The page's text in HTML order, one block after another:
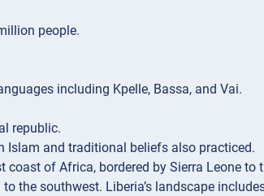
people.
including Kpelle, Bassa, and Vai.
republic.
Islam and traditional beliefs also practiced.
coast of Africa, bordered by Sierra Leone to
the southwest. Liberia’s landscape